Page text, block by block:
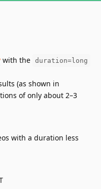
with the duration=long
(as shown in
of only about 2–3
with a duration less